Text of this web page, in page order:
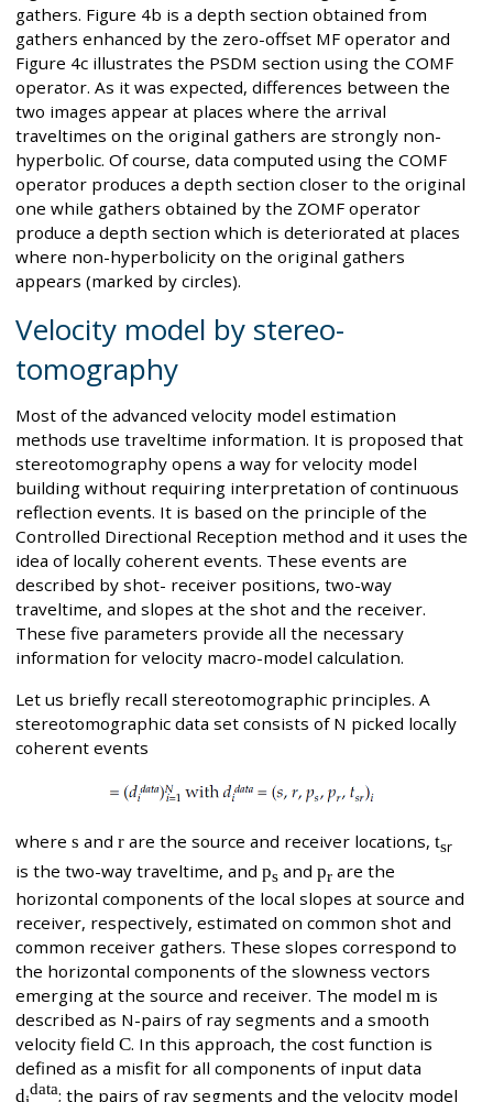
gathers. Figure 4b is a depth section obtained from
gathers enhanced by the zero-offset MF operator and
Figure 4c illustrates the PSDM section using the COMF
operator. As it was expected, differences between the
two images appear at places where the arrival
traveltimes on the original gathers are strongly non-
hyperbolic. Of course, data computed using the COMF
operator produces a depth section closer to the original
one while gathers obtained by the ZOMF operator
produce a depth section which is deteriorated at places
where non-hyperbolicity on the original gathers
appears (marked by circles).
Velocity model by stereo-
tomography
Most of the advanced velocity model estimation
methods use traveltime information. It is proposed that
stereotomography opens a way for velocity model
building without requiring interpretation of continuous
reflection events. It is based on the principle of the
Controlled Directional Reception method and it uses the
idea of locally coherent events. These events are
described by shot- receiver positions, two-way
traveltime, and slopes at the shot and the receiver.
These five parameters provide all the necessary
information for velocity macro-model calculation.
Let us briefly recall stereotomographic principles. A
stereotomographic data set consists of N picked locally
coherent events
where s and r are the source and receiver locations, tsr
is the two-way traveltime, and ps and pr are the
horizontal components of the local slopes at source and
receiver, respectively, estimated on common shot and
common receiver gathers. These slopes correspond to
the horizontal components of the slowness vectors
emerging at the source and receiver. The model m is
described as N-pairs of ray segments and a smooth
velocity field C. In this approach, the cost function is
defined as a misfit for all components of input data
d data; the pairs of ray segments and the velocity model